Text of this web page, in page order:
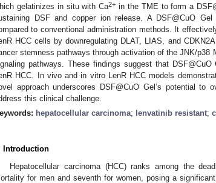
gelatinizes in situ with Ca2+ in the TME to form a
DSF and copper ion release. A DSF@CuO
to conventional administration methods. It
HCC cells by downregulating DLAT, LIAS, and
stemness pathways through activation of the JNK/p38
pathways. These findings suggest that
HCC. In vivo and in vitro LenR HCC models
approach underscores DSF@CuO Gel’s potential
this clinical challenge.
hepatocellular carcinoma; lenvatinib resistant;
Introduction
Hepatocellular carcinoma (HCC) ranks among the
for men and seventh for women, posing a